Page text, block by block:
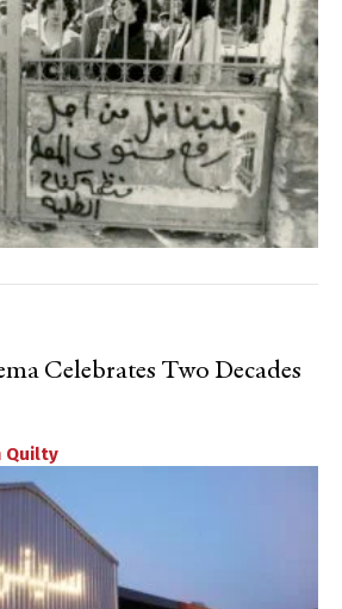
Celebrates Two Decades
Quilty